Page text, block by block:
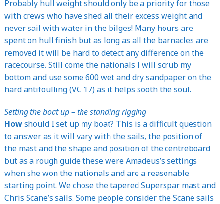
Probably hull weight should only be a priority for those
with crews who have shed all their excess weight and
never sail with water in the bilges! Many hours are
spent on hull finish but as long as all the barnacles are
removed it will be hard to detect any difference on the
racecourse. Still come the nationals I will scrub my
bottom and use some 600 wet and dry sandpaper on the
hard antifoulling (VC 17) as it helps sooth the soul.
Setting the boat up – the standing rigging
Howshould I set up my boat? This is a difficult question
to answer as it will vary with the sails, the position of
the mast and the shape and position of the centreboard
but as a rough guide these were Amadeus’s settings
when she won the nationals and are a reasonable
starting point. We chose the tapered Superspar mast and
Chris Scane’s sails. Some people consider the Scane sails